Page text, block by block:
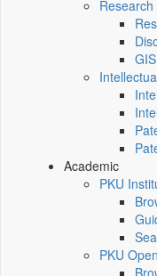
Academic
PKU
PKU